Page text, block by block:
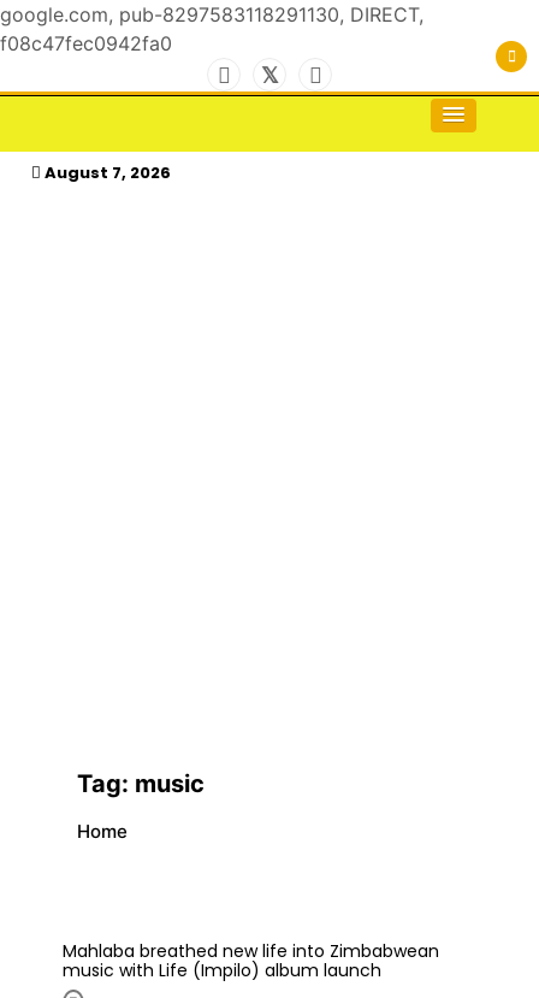
google.com, pub-8297583118291130, DIRECT,
f08c47fec0942fa0
to
kasimagazine
For the Royals, by the Kings & Queens…
August 7, 2026
Tag: music
Home
Mahlaba breathed new life into Zimbabwean
music with Life (Impilo) album launch